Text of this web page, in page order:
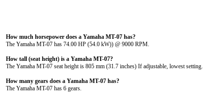
How much horsepower does a Yamaha MT-07 has?
The Yamaha MT-07 has 74.00 HP (54.0 kW)) @ 9000 RPM.
How tall (seat height) is a Yamaha MT-07?
The Yamaha MT-07 seat height is 805 mm (31.7 inches) If adjustable, lowest setting.
How many gears does a Yamaha MT-07 has?
The Yamaha MT-07 has 6 gears.